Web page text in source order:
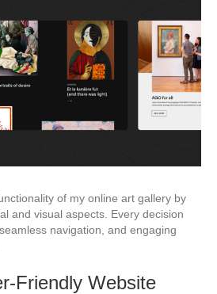
of my online art gallery by
and visual aspects. Every decision
navigation, and engaging
Friendly Website